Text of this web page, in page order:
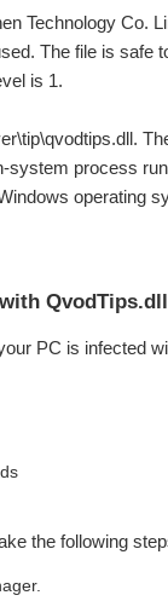
Technology Co.
The file is safe
is 1.
system process
operating
PC is infected
the following